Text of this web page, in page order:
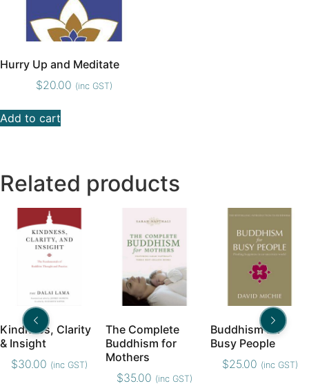
Hurry Up and Meditate
$20.00 (inc GST)
Add to cart
Related products
Kindness, Clarity
& Insight
$30.00 (inc GST)
The Complete
Buddhism for
Mothers
$35.00 (inc GST)
Buddhism for
Busy People
$25.00 (inc GST)